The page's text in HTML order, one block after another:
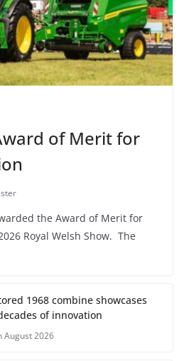
of Merit for
the Award of Merit for
Royal Welsh Show. The
1968 combine showcases
of innovation
August 2026